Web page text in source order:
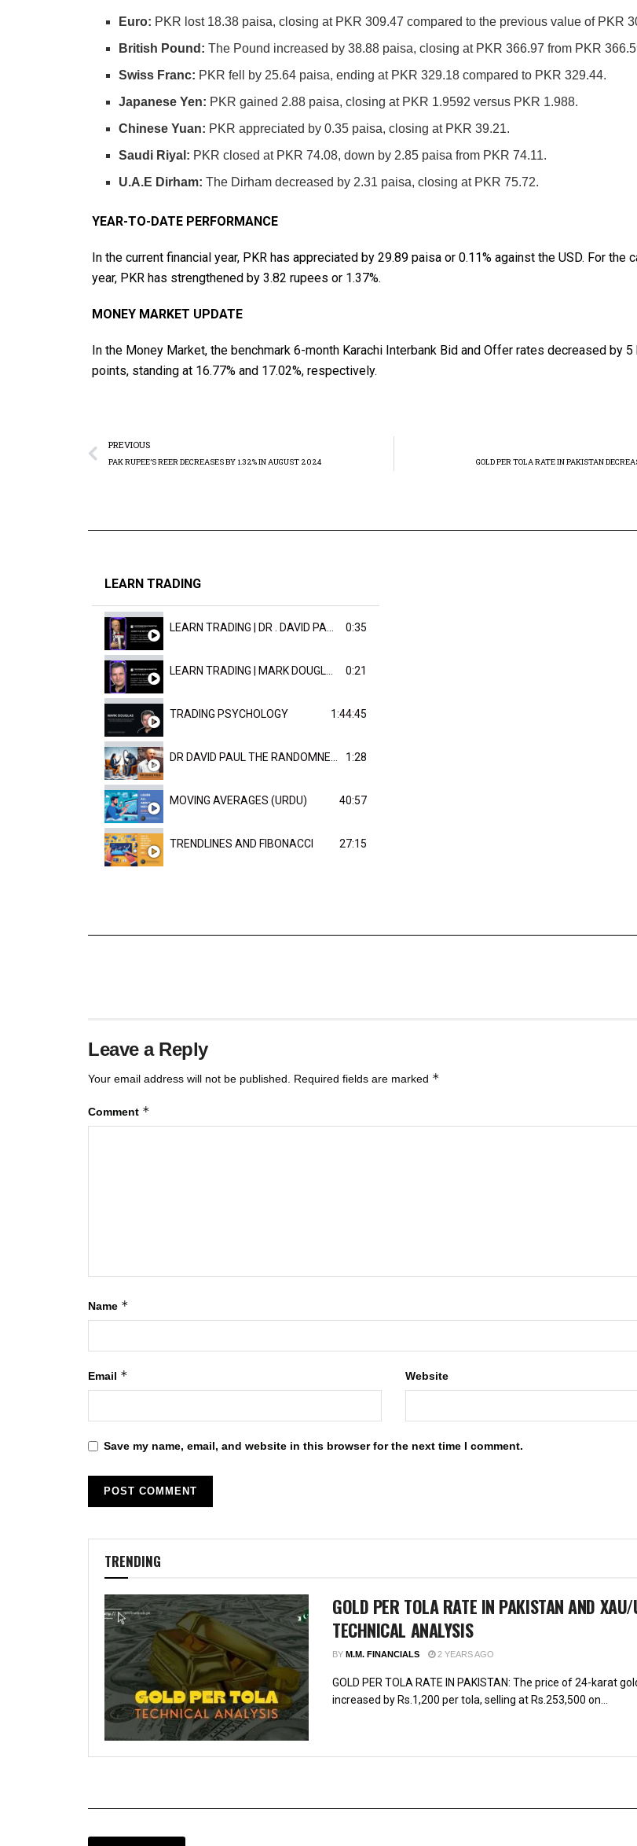
Euro: PKR lost 18.38 paisa, closing at PKR 309.47 compared to the previous value of PKR
British Pound: The Pound increased by 38.88 paisa, closing at PKR 366.97 from PKR
Swiss Franc: PKR fell by 25.64 paisa, ending at PKR 329.18 compared to PKR 329.44.
Japanese Yen: PKR gained 2.88 paisa, closing at PKR 1.9592 versus PKR 1.988.
Chinese Yuan: PKR appreciated by 0.35 paisa, closing at PKR 39.21.
Saudi Riyal: PKR closed at PKR 74.08, down by 2.85 paisa from PKR 74.11.
U.A.E Dirham: The Dirham decreased by 2.31 paisa, closing at PKR 75.72.
YEAR-TO-DATE PERFORMANCE
In the current financial year, PKR has appreciated by 29.89 paisa or 0.11% against the USD. For the
year, PKR has strengthened by 3.82 rupees or 1.37%.
MONEY MARKET UPDATE
In the Money Market, the benchmark 6-month Karachi Interbank Bid and Offer rates decreased by
points, standing at 16.77% and 17.02%, respectively.
PREVIOUS
PAK RUPEE’S REER DECREASES BY 1.32% IN AUGUST 2024 GOLD PER TOLA RATE IN PAKISTAN
LEARN TRADING
LEARN TRADING | DR . DAVID PAULD 0:35
LEARN TRADING | MARK DOUGLAST 0:21
TRADING PSYCHOLOGY 1:44:45
DR DAVID PAUL THE RANDOMNESS OF THE OUTCOME 1:28
MOVING AVERAGES (URDU) 40:57
TRENDLINES AND FIBONACCI 27:15
Leave a Reply
Your email address will not be published. Required fields are marked *
Comment *
Name *
Email * Website
Save my name, email, and website in this browser for the next time I comment.
TRENDING
GOLD PER TOLA RATE IN PAKISTAN AND XAU/
TECHNICAL ANALYSIS
BY M.M. FINANCIALS 2 YEARS AGO
GOLD PER TOLA RATE IN PAKISTAN: The price of 24-karat
increased by Rs.1,200 per tola, selling at Rs.253,500 on...